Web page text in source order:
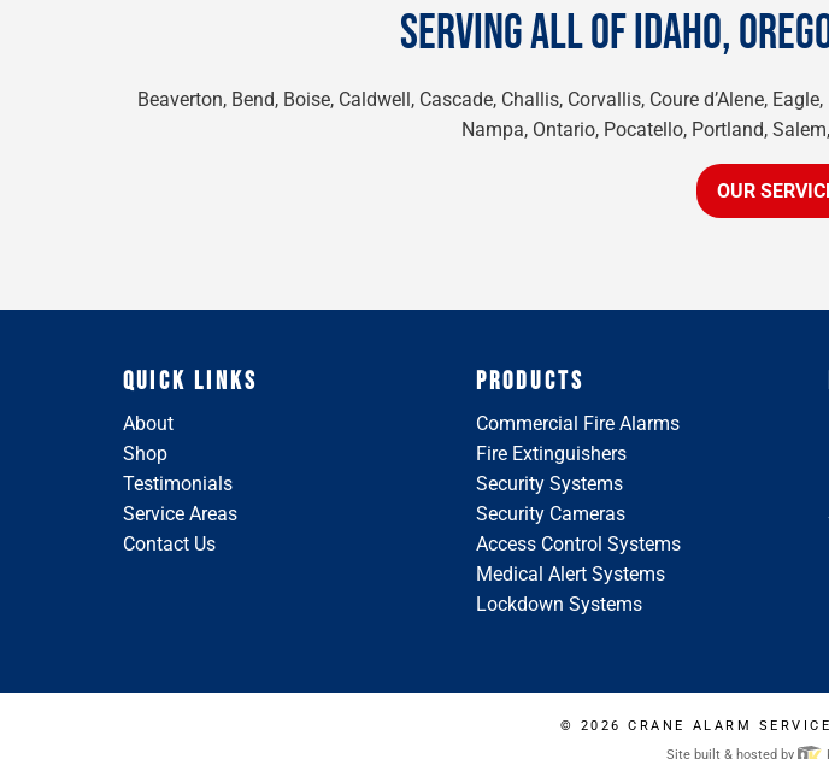
SERVING ALL OF IDAHO,
Beaverton, Bend, Boise, Caldwell, Cascade, Challis, Corvallis, Coure d’Alene,
Nampa, Ontario, Pocatello, Portland,
OUR
QUICK LINKS
About
Shop
Testimonials
Service Areas
Contact Us
PRODUCTS
Commercial Fire Alarms
Fire Extinguishers
Security Systems
Security Cameras
Access Control Systems
Medical Alert Systems
Lockdown Systems
© 2026CRANE ALARM SERVICE
Site built & hosted by